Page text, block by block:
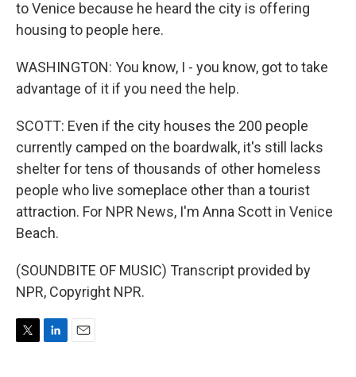
to Venice because he heard the city is offering
housing to people here.
WASHINGTON: You know, I - you know, got to take
advantage of it if you need the help.
SCOTT: Even if the city houses the 200 people
currently camped on the boardwalk, it's still lacks
shelter for tens of thousands of other homeless
people who live someplace other than a tourist
attraction. For NPR News, I'm Anna Scott in Venice
Beach.
(SOUNDBITE OF MUSIC) Transcript provided by
NPR, Copyright NPR.